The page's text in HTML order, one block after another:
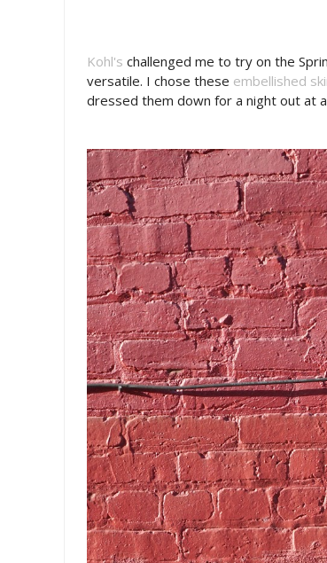
Kohl's challenged me to try on the
versatile. I chose these embellished
dressed them down for a night out at